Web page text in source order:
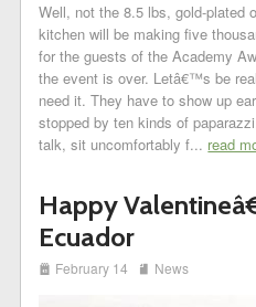
Well, not the 8.5 lbs, gold-plated
kitchen will be making five
for the guests of the Academy
the event is over. Letâ€™s be
need it. They have to show up
stopped by ten kinds of
talk, sit uncomfortably f... read
Happy
Ecuador
i February 14 j News